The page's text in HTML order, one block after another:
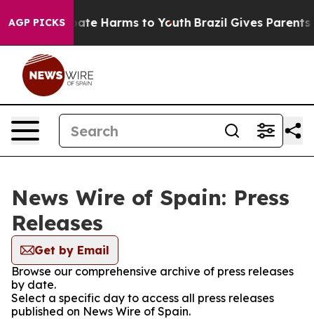
AGP PICKS
to Abate Harms to Youth Brazil Gives Parents
News Wire of Spain: Press
Releases
Get by Email
Browse our comprehensive archive of press releases
by date.
Select a specific day to access all press releases
published on News Wire of Spain.